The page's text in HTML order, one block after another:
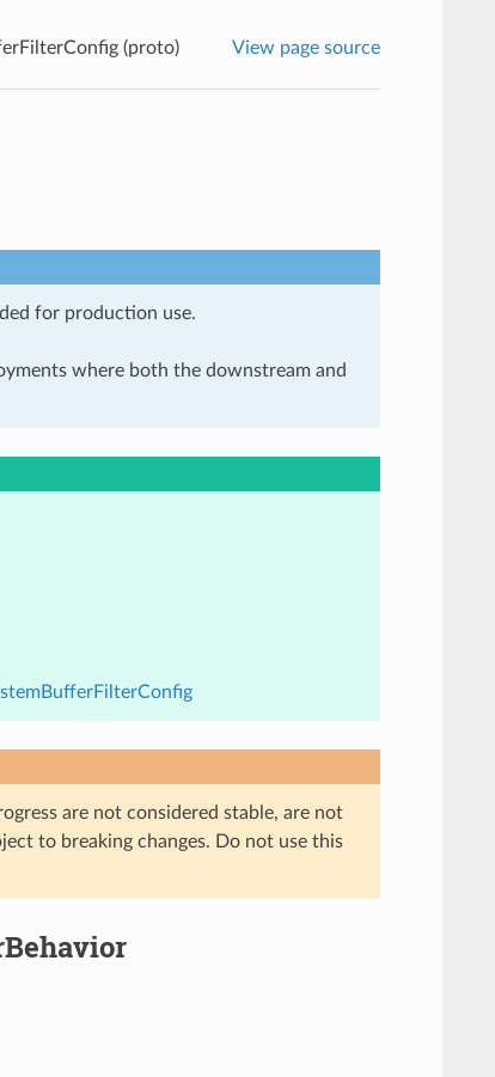
(proto) View page source
for production use.
where both the downstream and
are not considered stable, are not
to breaking changes. Do not use this